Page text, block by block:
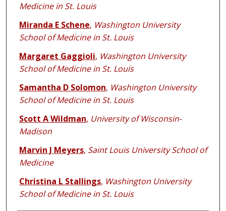
Medicine in St. Louis
Miranda E Schene, Washington University
School of Medicine in St. Louis
Margaret Gaggioli, Washington University
School of Medicine in St. Louis
Samantha D Solomon, Washington University
School of Medicine in St. Louis
Scott A Wildman, University of Wisconsin-
Madison
Marvin J Meyers, Saint Louis University School of
Medicine
Christina L Stallings, Washington University
School of Medicine in St. Louis